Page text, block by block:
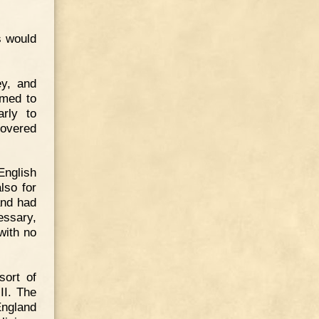
would
and
to
to
for
had
no
of
The